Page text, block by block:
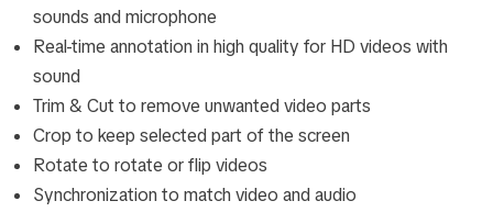
sounds and microphone
Real-time annotation in high quality for HD videos with
sound
Trim & Cut to remove unwanted video parts
Crop to keep selected part of the screen
Rotate to rotate or flip videos
Synchronization to match video and audio